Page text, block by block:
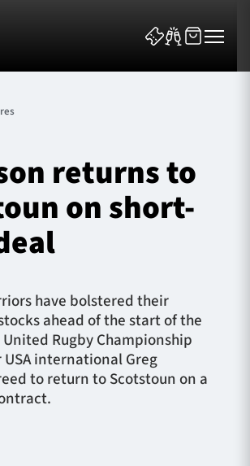
returns to
on short-
have bolstered their
ahead of the start of the
Rugby Championship
international Greg
to return to Scotstoun on a